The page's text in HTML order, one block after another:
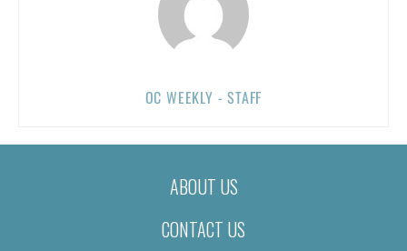
OC WEEKLY - STAFF
ABOUT US
CONTACT US